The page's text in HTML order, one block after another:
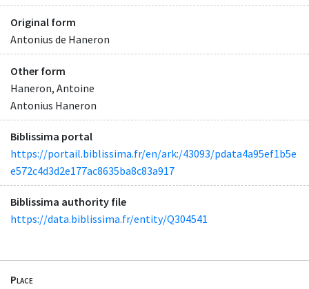
Original form
Antonius de Haneron
Other form
Haneron, Antoine
Antonius Haneron
Biblissima portal
https://portail.biblissima.fr/en/ark:/43093/pdata4a95ef1b5e
e572c4d3d2e177ac8635ba8c83a917
Biblissima authority file
https://data.biblissima.fr/entity/Q304541
Place